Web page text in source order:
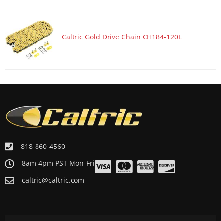
Caltric Gold Drive Chain CH184-120L
818-860-4560
8am-4pm PST Mon-Fri
caltric@caltric.com